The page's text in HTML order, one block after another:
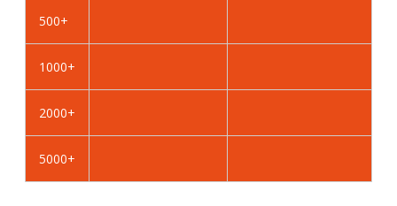
Self
Steel
Self
Steel
500+
1000+
2000+
5000+